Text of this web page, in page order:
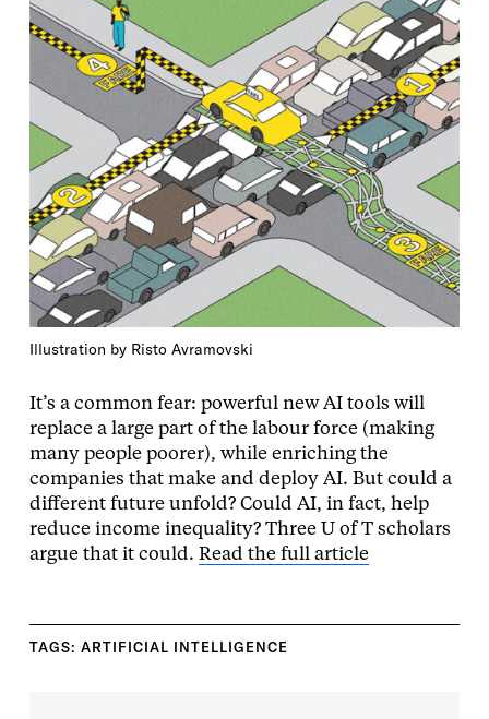
Illustration by Risto Avramovski
It’s a common fear: powerful new AI tools will
replace a large part of the labour force (making
many people poorer), while enriching the
companies that make and deploy AI. But could a
different future unfold? Could AI, in fact, help
reduce income inequality? Three U of T scholars
argue that it could. Read the full article
TAGS: ARTIFICIAL INTELLIGENCE